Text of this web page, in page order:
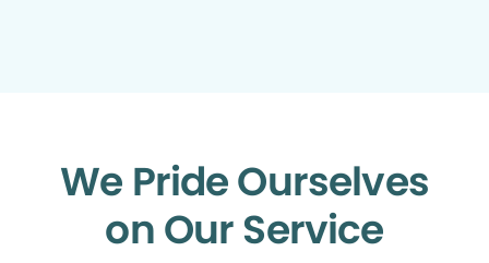
We Pride Ourselves
on Our Service